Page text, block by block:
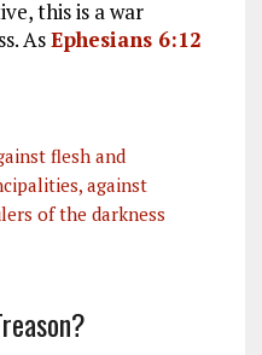
this is a war
AsEphesians 6:12
flesh and
against
of the darkness